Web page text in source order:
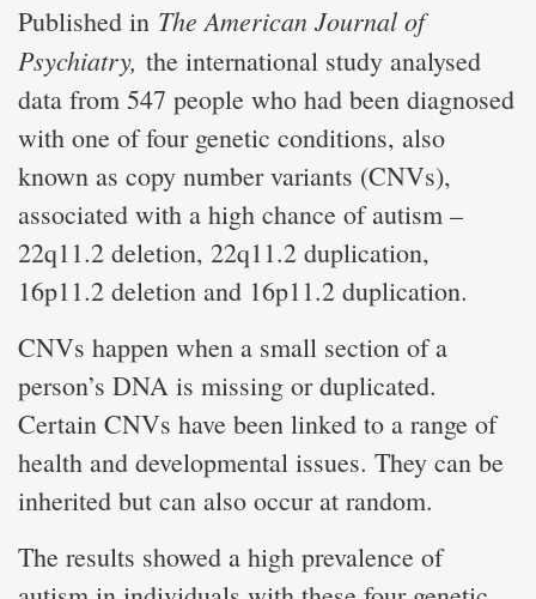
Published in The American Journal of
Psychiatry, the international study analysed
data from 547 people who had been diagnosed
with one of four genetic conditions, also
known as copy number variants (CNVs),
associated with a high chance of autism –
22q11.2 deletion, 22q11.2 duplication,
16p11.2 deletion and 16p11.2 duplication.
CNVs happen when a small section of a
person’s DNA is missing or duplicated.
Certain CNVs have been linked to a range of
health and developmental issues. They can be
inherited but can also occur at random.
The results showed a high prevalence of